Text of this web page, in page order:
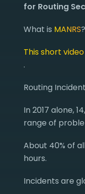
for Routing
What is MANRS?
This short
.
Routing
In 2017 alone,
range of
About 40% of
hours.
Incidents are